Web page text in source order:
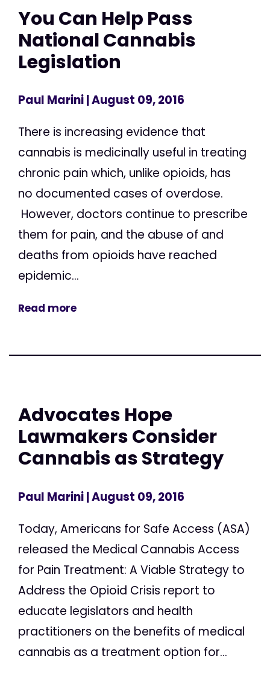
You Can Help Pass
National Cannabis
Legislation
Paul Marini| August 09, 2016
There is increasing evidence that
cannabis is medicinally useful in treating
chronic pain which, unlike opioids, has
no documented cases of overdose.
However, doctors continue to prescribe
them for pain, and the abuse of and
deaths from opioids have reached
epidemic...
Read more
Advocates Hope
Lawmakers Consider
Cannabis as Strategy
Paul Marini| August 09, 2016
Today, Americans for Safe Access (ASA)
released the Medical Cannabis Access
for Pain Treatment: A Viable Strategy to
Address the Opioid Crisis report to
educate legislators and health
practitioners on the benefits of medical
cannabis as a treatment option for...